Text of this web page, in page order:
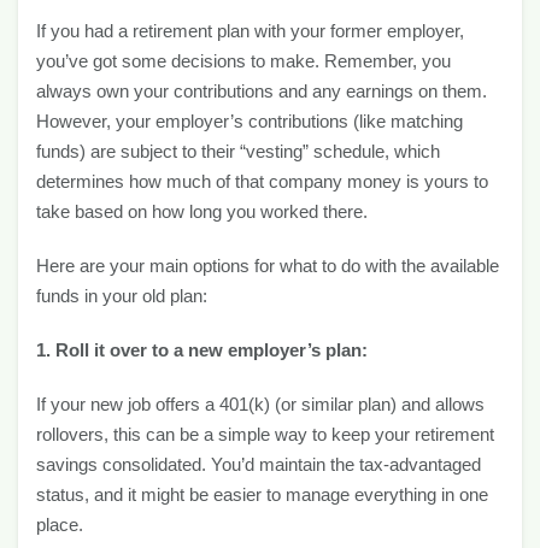
If you had a retirement plan with your former employer,
you’ve got some decisions to make. Remember, you
always own your contributions and any earnings on them.
However, your employer’s contributions (like matching
funds) are subject to their “vesting” schedule, which
determines how much of that company money is yours to
take based on how long you worked there.
Here are your main options for what to do with the available
funds in your old plan:
1. Roll it over to a new employer’s plan:
If your new job offers a 401(k) (or similar plan) and allows
rollovers, this can be a simple way to keep your retirement
savings consolidated. You’d maintain the tax-advantaged
status, and it might be easier to manage everything in one
place.